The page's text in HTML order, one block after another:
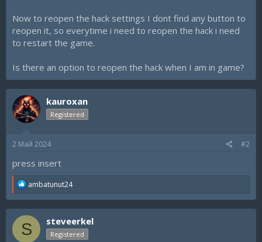
Now to reopen the hack settings I dont find any button to
reopen it, so everytime i need to reopen the hack i need
to restart the game.
Is there an option to reopen the hack when I am in game?
kauroxan
Registered
2 Май 2024 #2
press insert
R
a
c
i
ambatunut24
S steveerkel
Registered